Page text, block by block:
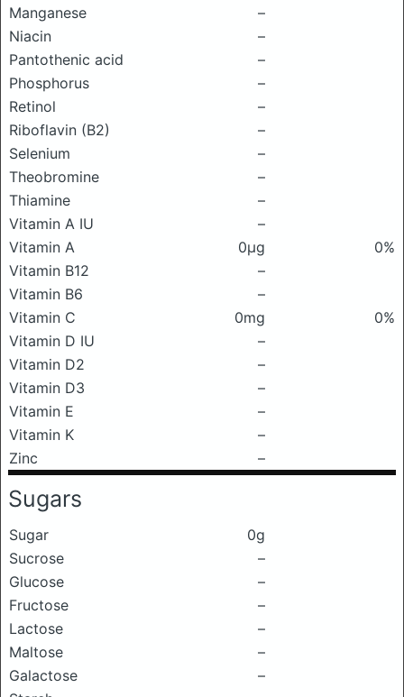
Manganese
–
Niacin
–
Pantothenic acid
–
Phosphorus
–
Retinol
–
Riboflavin (B2)
–
Selenium
–
Theobromine
–
Thiamine
–
Vitamin A IU
–
Vitamin A
0μg
0%
Vitamin B12
–
Vitamin B6
–
Vitamin C
0mg
0%
Vitamin D IU
–
Vitamin D2
–
Vitamin D3
–
Vitamin E
–
Vitamin K
–
Zinc
–
Sugars
Sugar
0g
Sucrose
–
Glucose
–
Fructose
–
Lactose
–
Maltose
–
Galactose
–